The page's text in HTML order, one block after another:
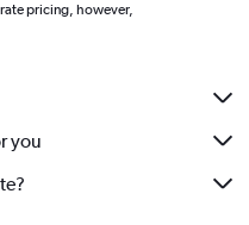
pricing, however,
you